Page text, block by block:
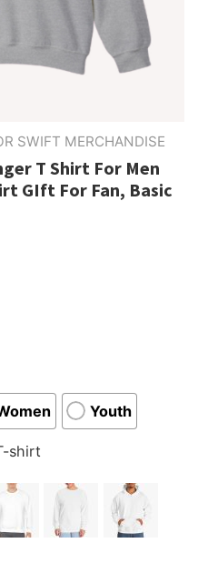
SWIFT MERCHANDISE
T Shirt For Men
GIft For Fan, Basic
Youth
shirt